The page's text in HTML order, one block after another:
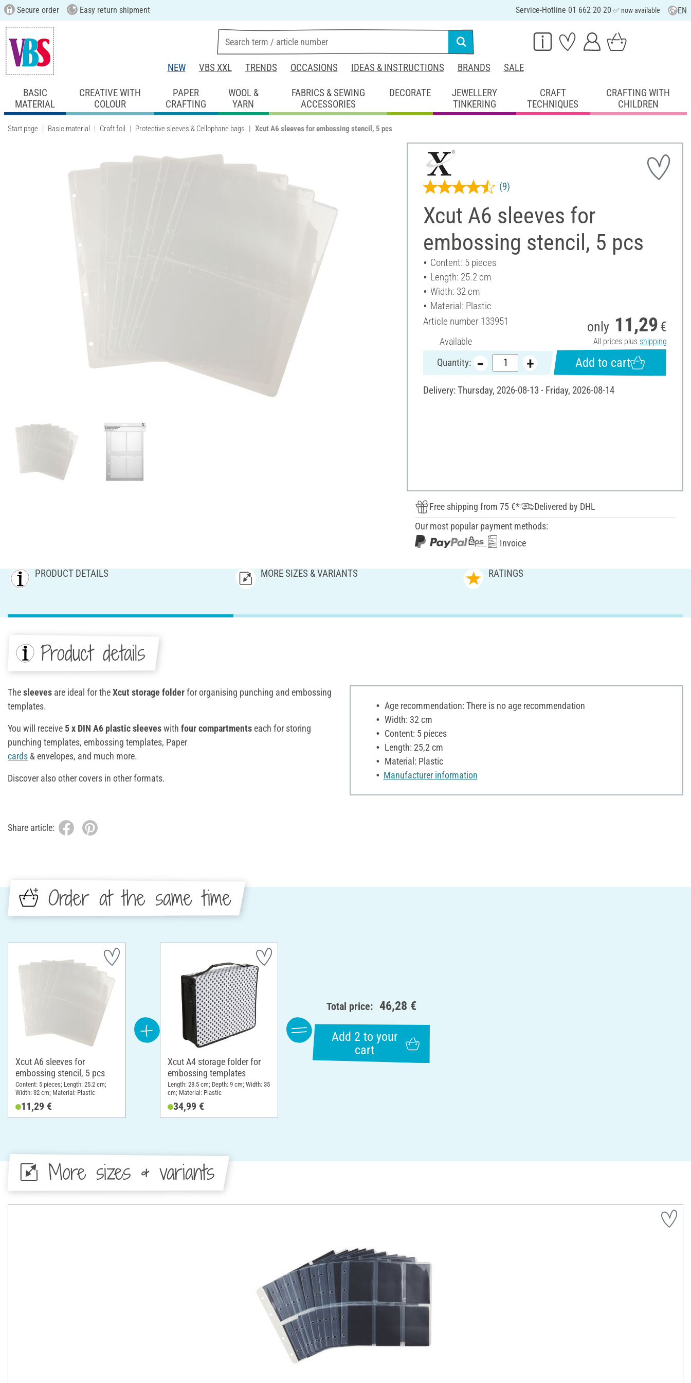
Secure order Easy return shipment Service-Hotline 01 662 20 20 ✅ now available EN
NEW VBS XXL TRENDS OCCASIONS IDEAS & INSTRUCTIONS BRANDS SALE
BASIC
MATERIAL
CREATIVE WITH
COLOUR
PAPER
CRAFTING
WOOL &
YARN
FABRICS & SEWING
ACCESSORIES
DECORATE
JEWELLERY
TINKERING
CRAFT
TECHNIQUES
CRAFTING WITH
CHILDREN
Start page Basic material Craft foil Protective sleeves & Cellophane bags Xcut A6 sleeves for embossing stencil, 5 pcs
Xcut A6 sleeves for
embossing stencil, 5 pcs
(9)
Content: 5 pieces
Length: 25.2 cm
Width: 32 cm
Material: Plastic
Article number 133951
Available
only 11,29 €
All prices plus shipping
Quantity: Add to cart
Delivery: Thursday, 2026-08-13 - Friday, 2026-08-14
Free shipping from 75 €*
Delivered by DHL
Our most popular payment methods:
Invoice
PRODUCT DETAILS MORE SIZES & VARIANTS RATINGS
Product details
Thesleeves are ideal for theXcut storage folderfor organising punching and embossing
templates.
You will receive 5 x DIN A6 plastic sleeveswith four compartments each for storing
punching templates, embossing templates, Paper
cards & envelopes, and much more.
Discover also other covers in other formats.
Age recommendation: There is no age recommendation
Width: 32 cm
Content: 5 pieces
Length: 25,2 cm
Material: Plastic
Manufacturer information
Share article:
Order at the same time
Xcut A6 sleeves for
embossing stencil, 5 pcs
Content: 5 pieces; Length: 25.2 cm;
Width: 32 cm; Material: Plastic
11,29 €
Xcut A4 storage folder for
embossing templates
Length: 28.5 cm; Depth: 9 cm; Width: 35
cm; Material: Plastic
34,99 €
Total price: 46,28 €
Add 2 to your
cart
More sizes & variants